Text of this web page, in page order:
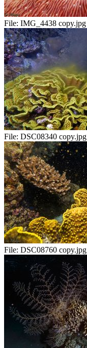
File: IMG_4438 copy.jpg
File: DSC08340 copy.jpg
File: DSC08760 copy.jpg